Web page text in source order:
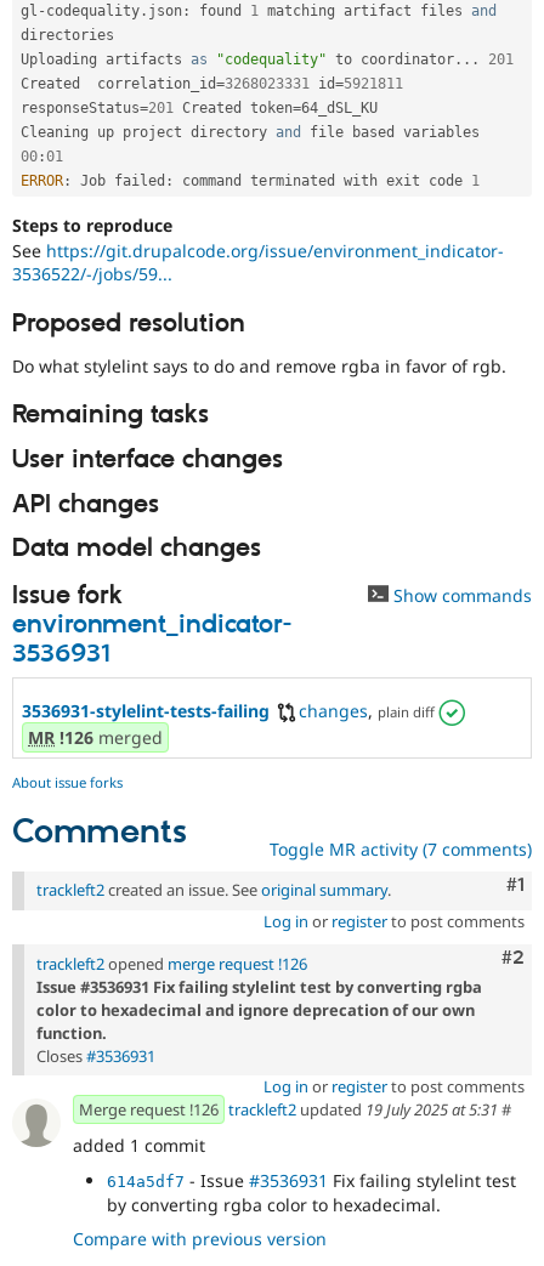
gl - codequality . json : found 1 matching artifact files and
directories
Uploading artifacts as "codequality" to coordinator . . .
201
Created  correlation_id=3268023331 id=5921811
responseStatus=201 Created token=64_dSL_KU
Cleaning up project directory and
00 :01
ERROR : Job failed : command terminated with exit code 1
Steps to reproduce
See https://git.drupalcode.org/issue/environment_indicator-
3536522/-/jobs/59...
Proposed resolution
Do what stylelint says to do and remove rgba in favor of rgb.
Remaining tasks
User interface changes
API changes
Data model changes
Issue fork
environment_indicator-
3536931
Show commands
3536931-stylelint-tests-failing changes, plain diff
MR !126 merged
About issue forks
Comments Toggle MR activity (7 comments)
#1
trackleft2created an issue. Seeoriginal summary.
Log in or registerto post comments
#2
trackleft2opened merge request !126
Issue #3536931 Fix failing stylelint test by converting rgba
color to hexadecimal and ignore deprecation of our own
function.
Closes#3536931
Log in or registerto post comments
Merge request !126 trackleft2 updated 19 July 2025 at 5:31 #
added 1 commit
614a5df7 - Issue #3536931 Fix failing stylelint test
by converting rgba color to hexadecimal.
Compare with previous version